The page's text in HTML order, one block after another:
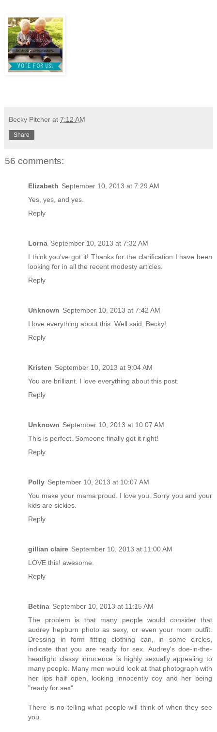
Becky Pitcher at 7:12 AM
Share
56 comments:
Elizabeth September 10, 2013 at 7:29 AM
Yes, yes, and yes.
Reply
Lorna September 10, 2013 at 7:32 AM
I think you've got it! Thanks for the clarification I have been
looking for in all the recent modesty articles.
Reply
Unknown September 10, 2013 at 7:42 AM
I love everything about this. Well said, Becky!
Reply
Kristen September 10, 2013 at 9:04 AM
You are brilliant. I love everything about this post.
Reply
Unknown September 10, 2013 at 10:07 AM
This is perfect. Someone finally got it right!
Reply
Polly September 10, 2013 at 10:07 AM
You make your mama proud. I love you. Sorry you and your
kids are sickies.
Reply
gillian claire September 10, 2013 at 11:00 AM
LOVE this! awesome.
Reply
Betina September 10, 2013 at 11:15 AM
The problem is that many people would consider that
audrey hepburn photo as sexy, or even your mom outfit.
Dressing in form fitting clothing can, in some circles,
indicate that you are ready for sex. Audrey's doe-in-the-
headlight classy innocence is highly sexually appealing to
many people. Many men would look at that photograph with
her lips half open, looking innocently coy and her being
"ready for sex"
There is no telling what people will think of when they see
you.